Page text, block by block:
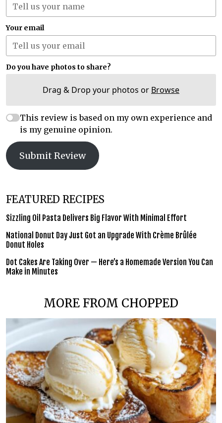
Your email
Do you have photos to share?
Drag & Drop your photos or Browse
This review is based on my own experience and
is my genuine opinion.
Submit Review
FEATURED RECIPES
Sizzling Oil Pasta Delivers Big Flavor With Minimal Effort
National Donut Day Just Got an Upgrade With Crème Brûlée
Donut Holes
Dot Cakes Are Taking Over — Here’s a Homemade Version You Can
Make in Minutes
MORE FROM CHOPPED